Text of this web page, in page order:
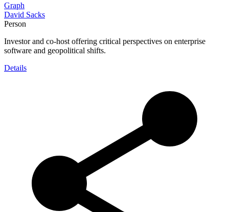
Graph
David Sacks
Person
Investor and co-host offering critical perspectives on enterprise
software and geopolitical shifts.
Details